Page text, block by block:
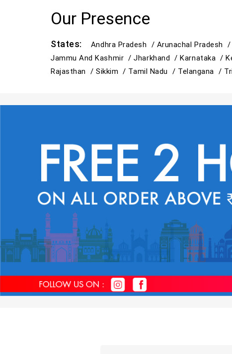
Our Presence
States: Andhra Pradesh / Arunachal Pradesh
Jammu And Kashmir /Jharkhand /Karnataka /
Rajasthan /Sikkim / Tamil Nadu / Telangana /